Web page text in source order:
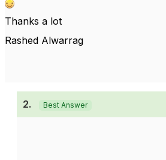
Thanks a lot
Rashed Alwarrag
2. Best Answer